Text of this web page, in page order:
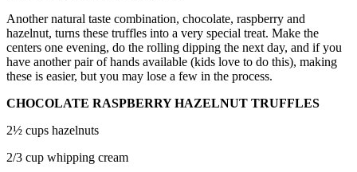
to the
Editor
Obituaries
Place an
Classifieds
Another natural taste combination, chocolate, raspberry and
hazelnut, turns these truffles into a very special treat. Make the
centers one evening, do the rolling dipping the next day, and if you
have another pair of hands available (kids love to do this), making
these is easier, but you may lose a few in the process.
CHOCOLATE RASPBERRY HAZELNUT TRUFFLES
2½ cups hazelnuts
2/3 cup whipping cream